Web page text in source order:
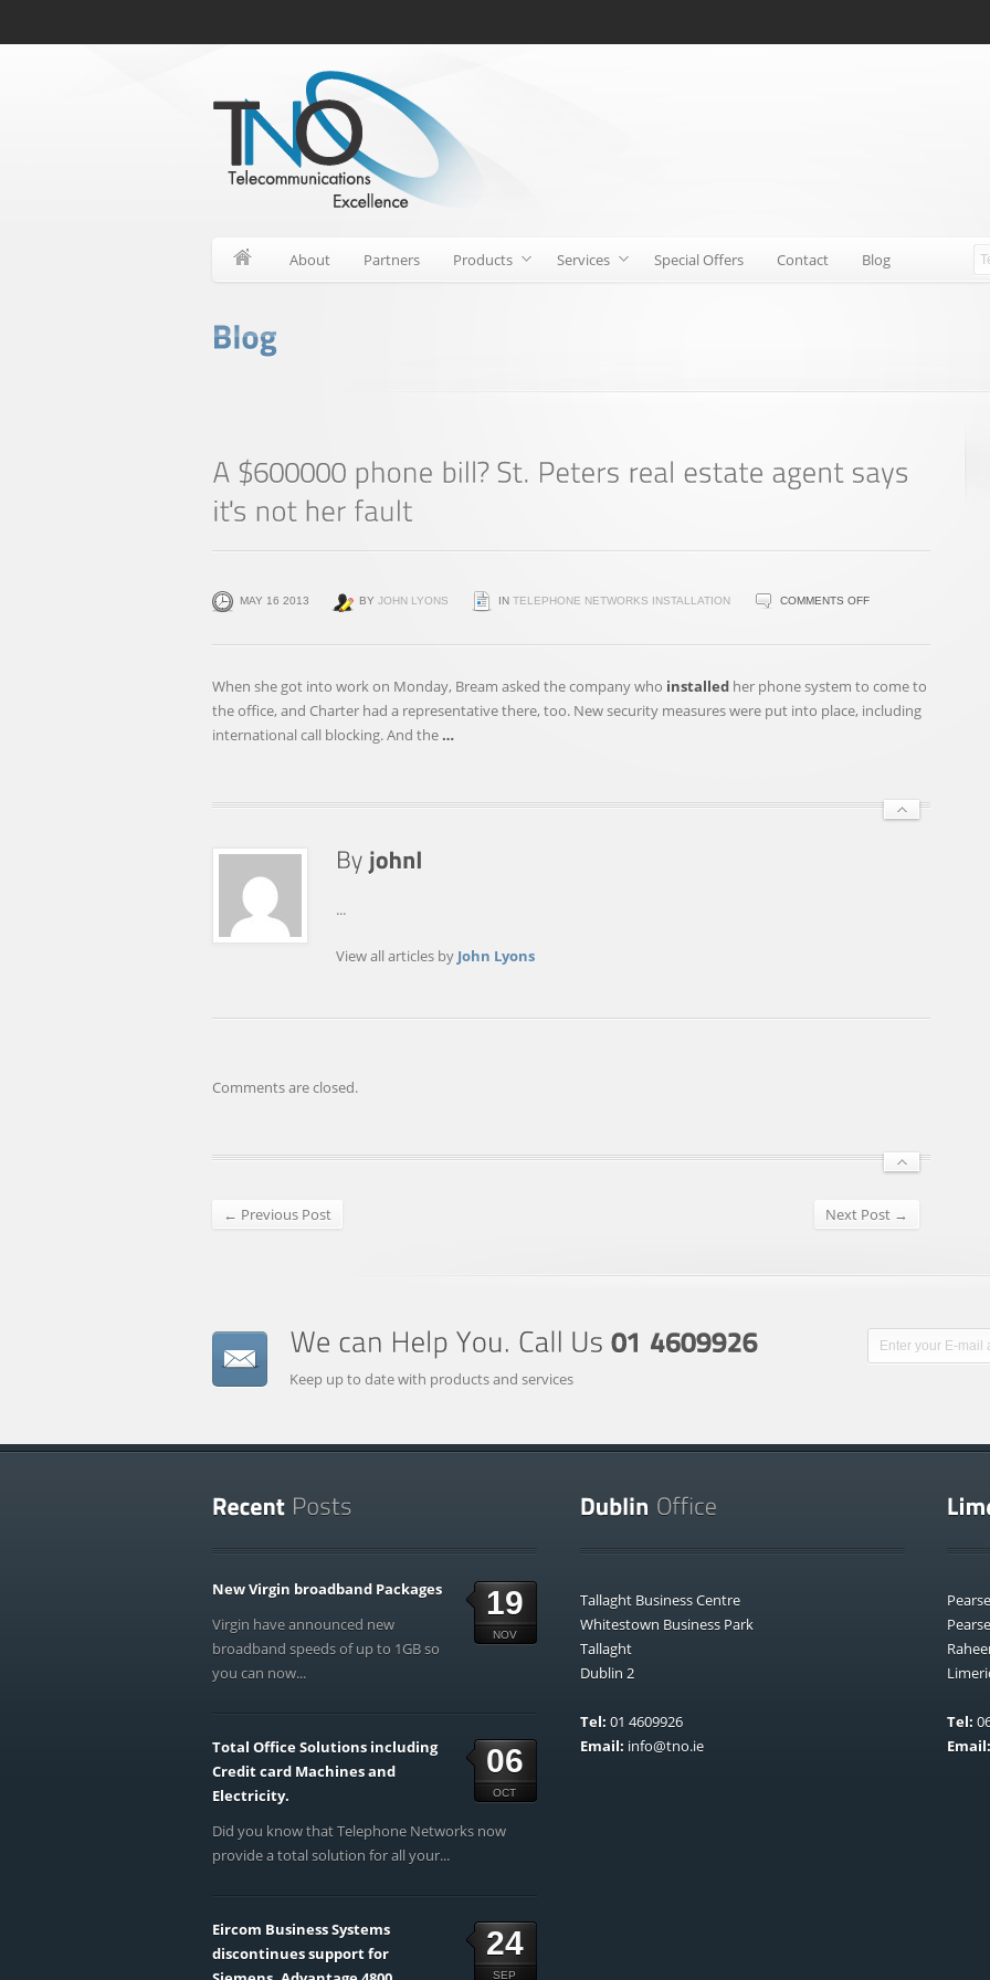
About Partners Products Services Special Offers Contact Blog
MAY 16 2013 BY JOHN LYONS IN TELEPHONE NETWORKS INSTALLATION COMMENTS OFFON
$600000
AGENT
When she got into work on Monday, Bream asked the company who installed her phone system to come to
the office, and Charter had a representative there, too. New security measures were put into place, including
international call blocking. And the …
...
View all articles by John Lyons
Comments are closed.
← Previous Post Next Post →
Keep up to date with products and services
19
NOV
New Virgin broadband Packages
Virgin have announced new
broadband speeds of up to 1GB so
you can now...
06
OCT
Total Office Solutions including
Credit card Machines and
Electricity.
Did you know that Telephone Networks now
provide a total solution for all your...
24
SEP
Eircom Business Systems
discontinues support for
Tallaght Business Centre
Whitestown Business Park
Tallaght
Dublin 2
Tel: 01 4609926
Email: info@tno.ie
Tel:
Email: